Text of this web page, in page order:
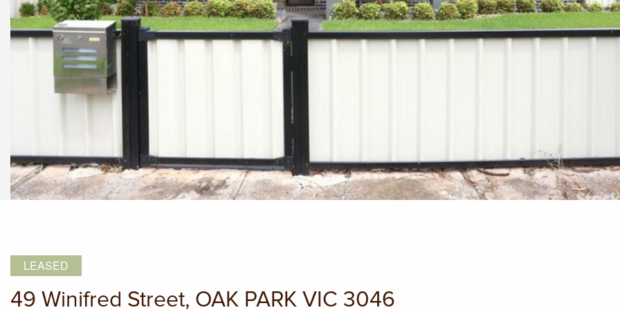
LEASED
49 Winifred Street, OAK PARK VIC 3046